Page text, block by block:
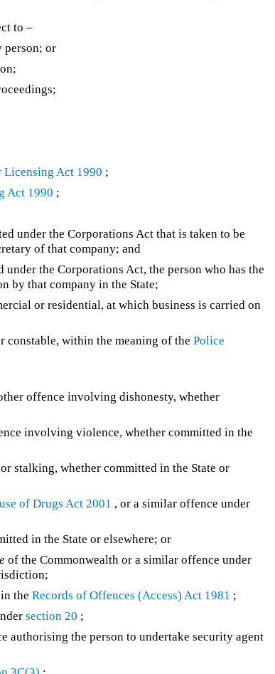
to –
person; or
Licensing Act 1990 ;
Act 1990 ;
under the Corporations Act that is taken to be
of that company; and
the Corporations Act, the person who has the
by that company in the State;
or residential, at which business is carried on
constable, within the meaning of thePolice
offence involving dishonesty, whether
involving violence, whether committed in the
stalking, whether committed in the State or
of Drugs Act 2001 , or a similar offence under
in the State or elsewhere; or
of the Commonwealth or a similar offence under
in theRecords of Offences (Access) Act 1981 ;
section 20 ;
authorising the person to undertake security agent